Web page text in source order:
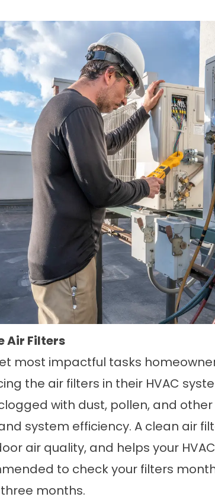
Air Filters
most impactful tasks
the air filters in their HVAC
with dust, pollen, and
system efficiency. A clean air
air quality, and helps your
to check your filters
months.